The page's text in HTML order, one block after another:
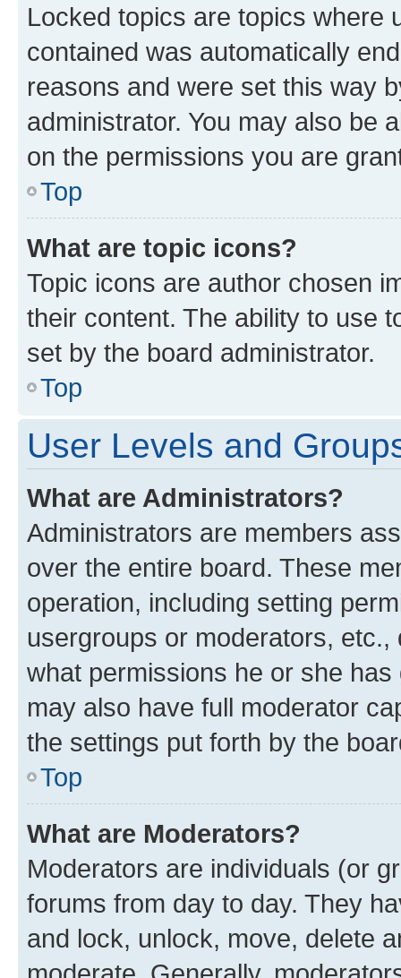
Locked topics are topics where
contained was automatically
reasons and were set this way
administrator. You may also be
on the permissions you are
Top
What are topic icons?
Topic icons are author chosen
their content. The ability to use
set by the board administrator.
Top
User Levels and
What are Administrators?
Administrators are members
over the entire board. These
operation, including setting
usergroups or moderators,
what permissions he or she
may also have full moderator
the settings put forth by the
Top
What are Moderators?
Moderators are individuals (or
forums from day to day. They
and lock, unlock, move, delete